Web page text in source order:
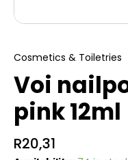
Cosmetics & Toiletries
Voi
pink 12ml
R20,31